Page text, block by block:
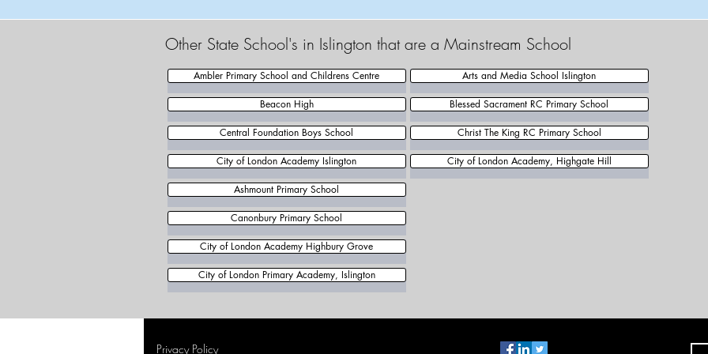
Other State School's in Islington that are a Mainstream School
Ambler Primary School and Childrens Centre
Beacon High
Central Foundation Boys School
City of London Academy Islington
Arts and Media School Islington
Blessed Sacrament RC Primary School
Christ The King RC Primary School
City of London Academy, Highgate Hill
Ashmount Primary School
Canonbury Primary School
City of London Academy Highbury Grove
City of London Primary Academy, Islington
Privacy Policy